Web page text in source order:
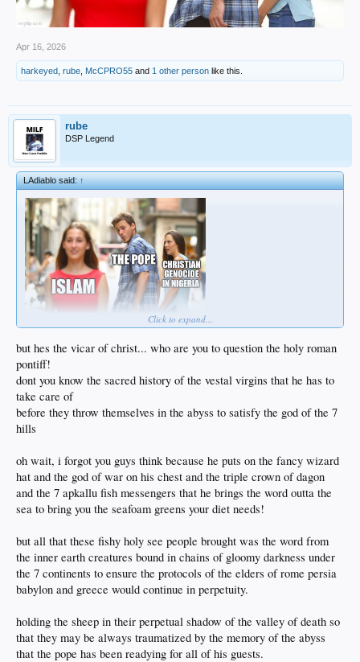
Apr 16, 2026
harkeyed rube McCPRO55 and 1 other person like this.
rube
DSP Legend
LAdiablo said:↑
Click to expand...
but hes the vicar of christ... who are you to question the holy roman
pontiff!
dont you know the sacred history of the vestal virgins that he has to
take care of
before they throw themselves in the abyss to satisfy the god of the 7
hills
oh wait, i forgot you guys think because he puts on the fancy wizard
hat and the god of war on his chest and the triple crown of dagon
and the 7 apkallu fish messengers that he brings the word outta the
sea to bring you the seafoam greens your diet needs!
but all that these fishy holy see people brought was the word from
the inner earth creatures bound in chains of gloomy darkness under
the 7 continents to ensure the protocols of the elders of rome persia
babylon and greece would continue in perpetuity.
holding the sheep in their perpetual shadow of the valley of death so
that they may be always traumatized by the memory of the abyss
that the pope has been readying for all of his guests.